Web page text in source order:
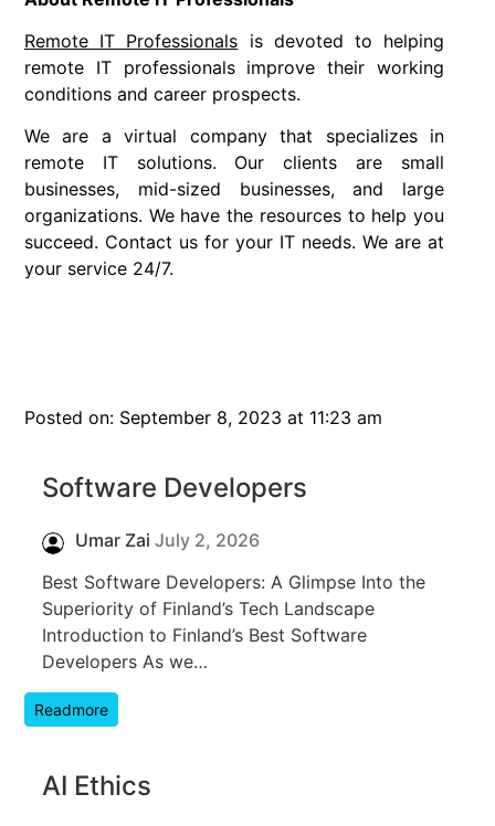
Remote IT Professionals is devoted to helping
remote IT professionals improve their working
conditions and career prospects.
We are a virtual company that specializes in
remote IT solutions. Our clients are small
businesses, mid-sized businesses, and large
organizations. We have the resources to help you
succeed. Contact us for your IT needs. We are at
your service 24/7.
Posted on: September 8, 2023 at 11:23 am
Software Developers
Umar Zai July 2, 2026
Best Software Developers: A Glimpse Into the
Superiority of Finland’s Tech Landscape
Introduction to Finland’s Best Software
Developers As we…
Readmore
AI Ethics